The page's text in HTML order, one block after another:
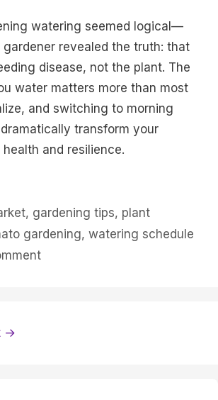
watering seemed logical—
gardener revealed the truth: that
disease, not the plant. The
water matters more than most
and switching to morning
transform your
health and resilience.
, gardening tips, plant
gardening, watering schedule
→